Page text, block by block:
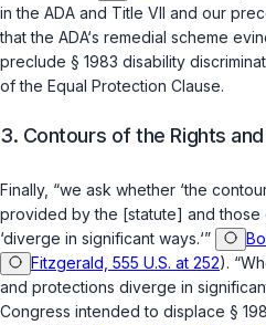
in the ADA and Title VII and our
that the ADA‘s remedial scheme
preclude § 1983 disability
of the Equal Protection Clause.
3. Contours of the Rights
Finally, “we ask whether ‘the
provided by the [statute] and those
‘diverge in significant ways.‘”
Fitzgerald, 555 U.S. at 252).
and protections diverge in
Congress intended to displace §